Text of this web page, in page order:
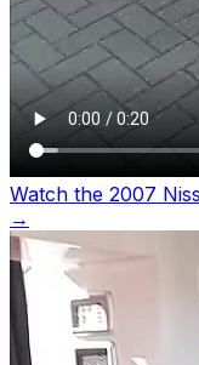
Watch the 2007
→